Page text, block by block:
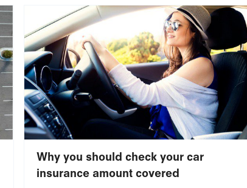
Why you should check your car
insurance amount covered